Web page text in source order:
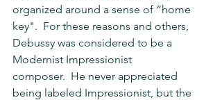
organized around a sense of “home
key".  For these reasons and others,
Debussy was considered to be a
Modernist Impressionist
composer.  He never appreciated
being labeled Impressionist, but the